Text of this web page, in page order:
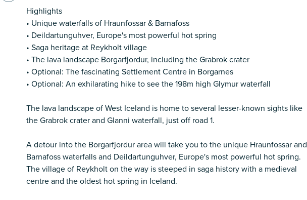
Highlights
• Unique waterfalls of Hraunfossar & Barnafoss
• Deildartunguhver, Europe's most powerful hot spring
• Saga heritage at Reykholt village
• The lava landscape Borgarfjordur, including the Grabrok crater
• Optional: The fascinating Settlement Centre in Borgarnes
• Optional: An exhilarating hike to see the 198m high Glymur waterfall
The lava landscape of West Iceland is home to several lesser-known sights like
the Grabrok crater and Glanni waterfall, just off road 1.
A detour into the Borgarfjordur area will take you to the unique Hraunfossar and
Barnafoss waterfalls and Deildartunguhver, Europe's most powerful hot spring.
The village of Reykholt on the way is steeped in saga history with a medieval
centre and the oldest hot spring in Iceland.